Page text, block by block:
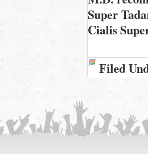
Super
Cialis
Filed